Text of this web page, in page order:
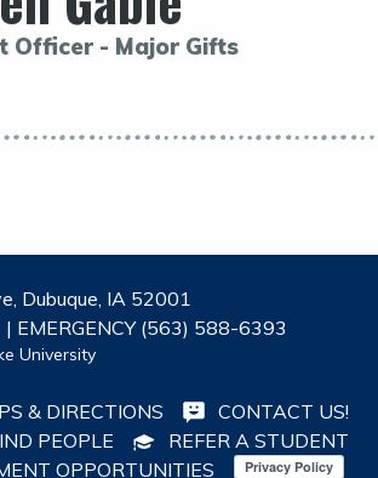
Officer - Major Gifts
Dubuque, IA 52001
EMERGENCY (563) 588-6393
University
& DIRECTIONS
CONTACT US!
PEOPLE
REFER A STUDENT
OPPORTUNITIES